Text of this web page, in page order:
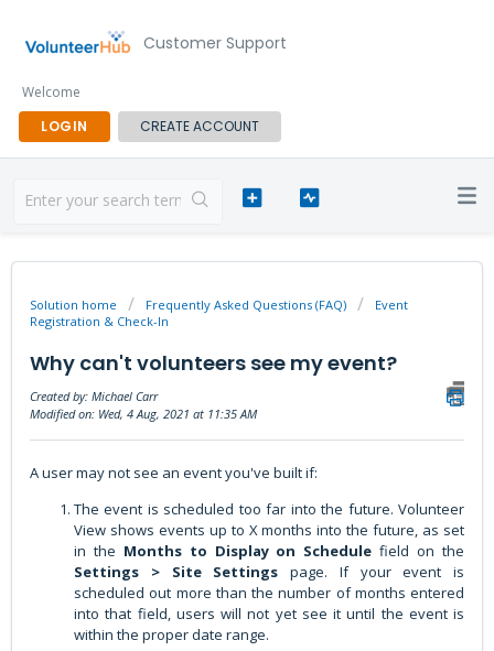
Customer Support
Welcome
LOGIN
CREATE ACCOUNT
Solution home Frequently Asked Questions (FAQ)
Event
Registration & Check-In
Why can't volunteers see my event?
Created by: Michael Carr
Modified on: Wed, 4 Aug, 2021 at 11:35 AM
A user may not see an event you've built if:
The event is scheduled too far into the future. Volunteer
View shows events up to X months into the future, as set
in the Months to Display on Schedule field on the
Settings > Site Settings page. If your event is
scheduled out more than the number of months entered
into that field, users will not yet see it until the event is
within the proper date range.